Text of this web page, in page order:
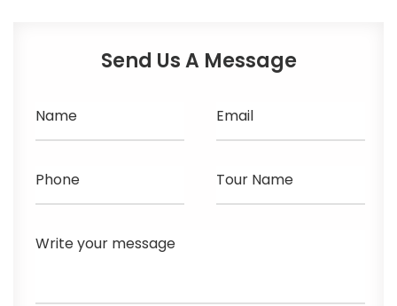
Send Us A Message
Name Email
Phone Tour Name
Write your message